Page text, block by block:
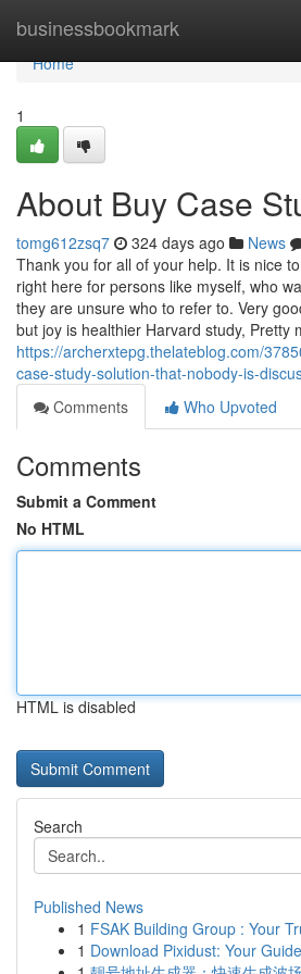
businessbookmark
Home
Home
1
About Buy Case
tomg612zsq7 324 days ago News
Thank you for all of your help. It is nice
right here for persons like myself, who
they are unsure who to refer to. Very
but joy is healthier Harvard study, Pretty
https://archerxtepg.thelateblog.com/
case-study-solution-that-nobody-is-
Comments
Who Upvoted
Comments
Submit a Comment
No HTML
HTML is disabled
Search
Published News
1 FSAK Building Group : Your
1 Download Pixidust: Your